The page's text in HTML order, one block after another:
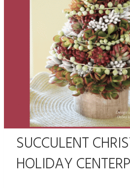
SUCCULENT
HOLIDAY